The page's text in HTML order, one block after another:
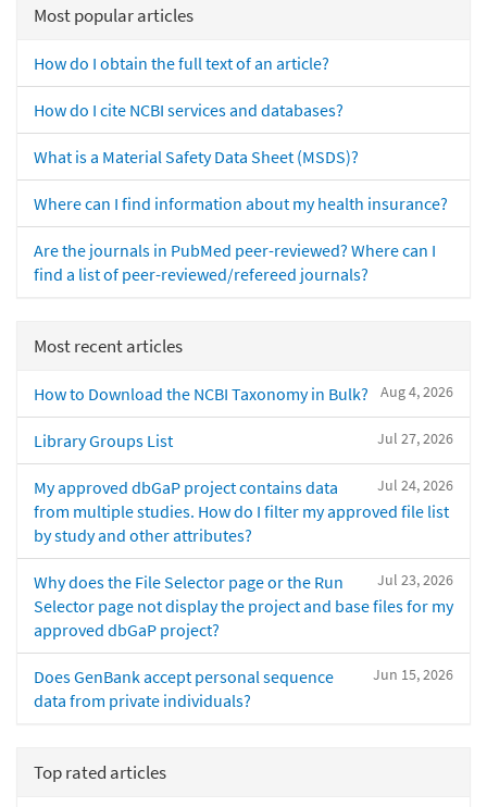
Most popular articles
How do I obtain the full text of an article?
How do I cite NCBI services and databases?
What is a Material Safety Data Sheet (MSDS)?
Where can I find information about my health insurance?
Are the journals in PubMed peer-reviewed? Where can I
find a list of peer-reviewed/refereed journals?
Most recent articles
Aug 4, 2026
How to Download the NCBI Taxonomy in Bulk?
Jul 27, 2026
Library Groups List
Jul 24, 2026
My approved dbGaP project contains data
from multiple studies. How do I filter my approved file list
by study and other attributes?
Jul 23, 2026
Why does the File Selector page or the Run
Selector page not display the project and base files for my
approved dbGaP project?
Jun 15, 2026
Does GenBank accept personal sequence
data from private individuals?
Top rated articles